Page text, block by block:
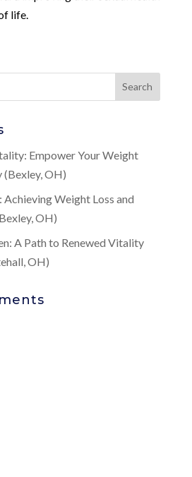
life.
Empower Your Weight
(Bexley, OH)
Weight Loss and
OH)
A Path to Renewed Vitality
OH)